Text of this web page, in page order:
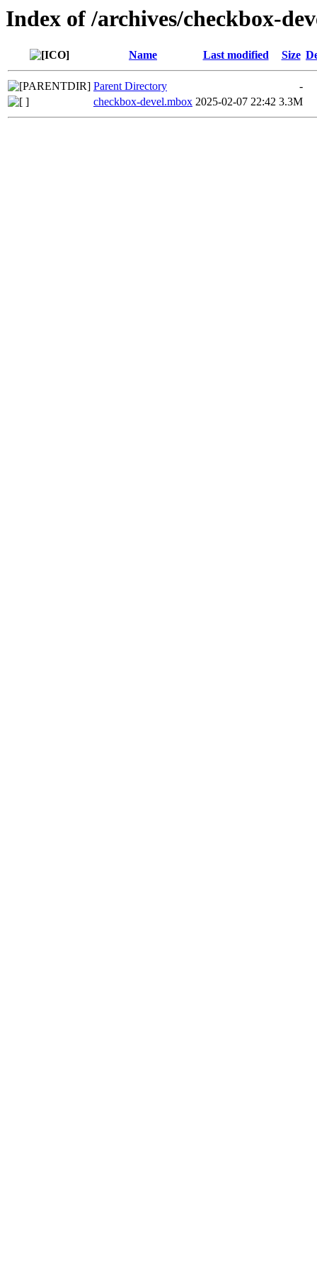
Index of /archives/checkbox-
Name Last modified Size
Parent Directory
-
checkbox-devel.mbox 2025-02-07 22:42 3.3M